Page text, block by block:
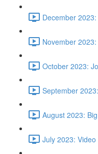
December
November
October 2023:
September
August 2023:
July 2023: